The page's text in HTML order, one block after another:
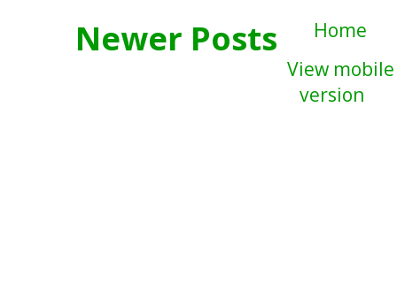
Newer Posts
Home
View mobile
version